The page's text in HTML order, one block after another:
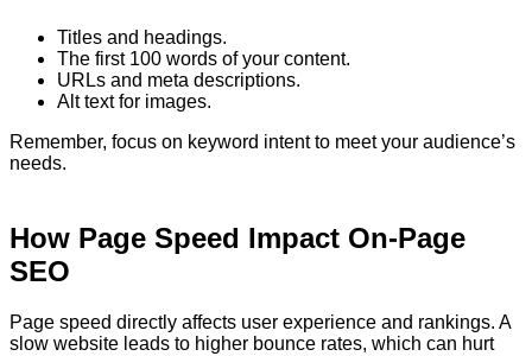
Titles and headings.
The first 100 words of your content.
URLs and meta descriptions.
Alt text for images.
Remember, focus on keyword intent to meet your audience’s
needs.
How Page Speed Impact On-Page
SEO
Page speed directly affects user experience and rankings. A
slow website leads to higher bounce rates, which can hurt